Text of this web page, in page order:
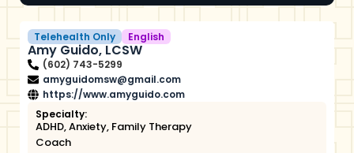
Telehealth Only English
Amy Guido, LCSW
(602) 743-5299
amyguidomsw@gmail.com
https://www.amyguido.com
Specialty:
ADHD,Anxiety, Family Therapy
Coach